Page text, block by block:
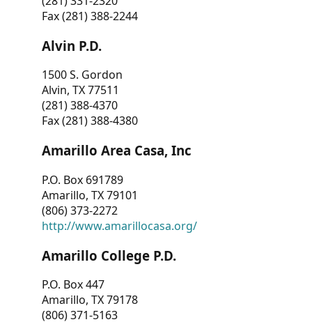
Fax (281) 388-2244
Alvin P.D.
1500 S. Gordon
Alvin, TX 77511
(281) 388-4370
Fax (281) 388-4380
Amarillo Area Casa, Inc
P.O. Box 691789
Amarillo, TX 79101
(806) 373-2272
http://www.amarillocasa.org/
Amarillo College P.D.
P.O. Box 447
Amarillo, TX 79178
(806) 371-5163